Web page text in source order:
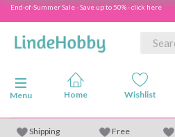
End-of-Summer Sale - Save up to 50% - click here
Toggle navigation
Menu
Shipping
Free